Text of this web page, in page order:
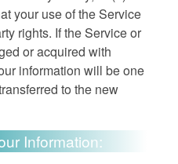
your use of the Service
rights. If the Service or
or acquired with
information will be one
to the new
Information: